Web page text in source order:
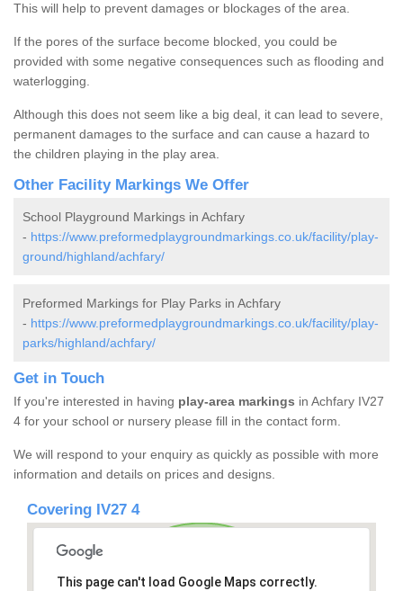
This will help to prevent damages or blockages of the area.
If the pores of the surface become blocked, you could be
provided with some negative consequences such as flooding and
waterlogging.
Although this does not seem like a big deal, it can lead to severe,
permanent damages to the surface and can cause a hazard to
the children playing in the play area.
Other Facility Markings We Offer
School Playground Markings in Achfary
- https://www.preformedplaygroundmarkings.co.uk/facility/play-
ground/highland/achfary/
Preformed Markings for Play Parks in Achfary
- https://www.preformedplaygroundmarkings.co.uk/facility/play-
parks/highland/achfary/
Get in Touch
If you're interested in having play-area markings in Achfary IV27
4 for your school or nursery please fill in the contact form.
We will respond to your enquiry as quickly as possible with more
information and details on prices and designs.
Covering IV27 4
This page can't load Google Maps correctly.